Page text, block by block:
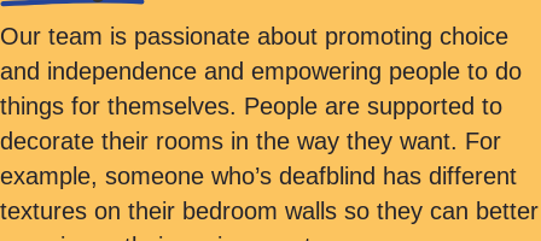
Our team is passionate about promoting choice
and independence and empowering people to do
things for themselves. People are supported to
decorate their rooms in the way they want. For
example, someone who’s deafblind has different
textures on their bedroom walls so they can better